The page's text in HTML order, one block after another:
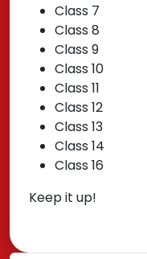
Class 7
Class 8
Class 9
Class 10
Class 11
Class 12
Class 13
Class 14
Class 16
Keep it up!